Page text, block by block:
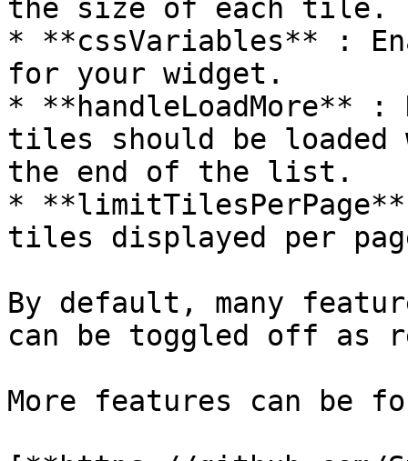
the size of each tile.
* **cssVariables** :
for your widget.
* **handleLoadMore** :
tiles should be
the end of the list.
*
tiles displayed per
By default, many
can be toggled off as
More features can be